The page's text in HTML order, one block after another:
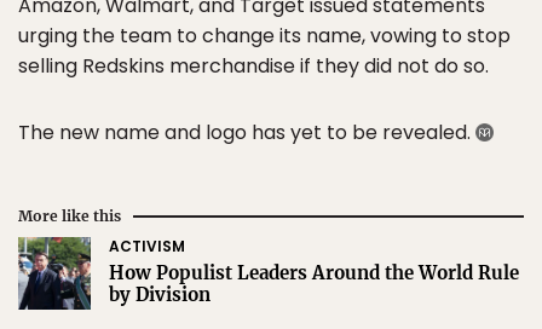
urging the team to change its name, vowing to stop
selling Redskins merchandise if they did not do so.
The new name and logo has yet to be revealed.
More like this
ACTIVISM
How Populist Leaders Around the World Rule
by Division